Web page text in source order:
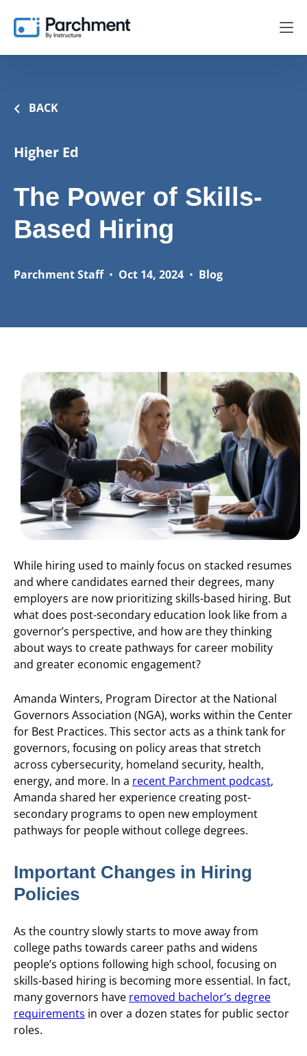
BACK
Higher Ed
The Power of Skills-
Based Hiring
Parchment Staff• Oct 14, 2024 • Blog
While hiring used to mainly focus on stacked resumes
and where candidates earned their degrees, many
employers are now prioritizing skills-based hiring. But
what does post-secondary education look like from a
governor’s perspective, and how are they thinking
about ways to create pathways for career mobility
and greater economic engagement?
Amanda Winters, Program Director at the National
Governors Association (NGA), works within the Center
for Best Practices. This sector acts as a think tank for
governors, focusing on policy areas that stretch
across cybersecurity, homeland security, health,
energy, and more. In a recent Parchment podcast,
Amanda shared her experience creating post-
secondary programs to open new employment
pathways for people without college degrees.
Important Changes in Hiring
Policies
As the country slowly starts to move away from
college paths towards career paths and widens
people’s options following high school, focusing on
skills-based hiring is becoming more essential. In fact,
many governors have removed bachelor’s degree
requirements in over a dozen states for public sector
roles.